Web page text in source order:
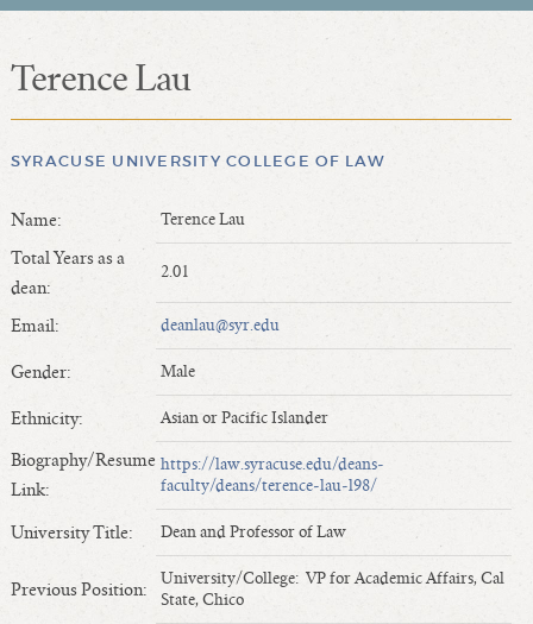
RDD Home
SEARCHES & STATISTICS
Length of Service - Current Deans
Length of Cumulative Service—Current Deans
Law Schools Deans Attended
Average/Median Length of Service—Current Deans
Interim Law Deans
Departing Deans
Incoming Law Deans - Deans Designate
Former Law Deans Listing (database)
Former Law Deans Listing (historical)
Deans by Gender
Deans by Ethnicity
Terence Lau
SYRACUSE UNIVERSITY COLLEGE OF LAW
Name: Terence Lau
Total Years as a
dean:
2.01
Email: deanlau@syr.edu
Gender: Male
Ethnicity: Asian or Pacific Islander
Biography/Resume
Link:
https://law.syracuse.edu/deans-
faculty/deans/terence-lau-l98/
University Title: Dean and Professor of Law
Previous Position:
University/College: VP for Academic Affairs, Cal
State, Chico